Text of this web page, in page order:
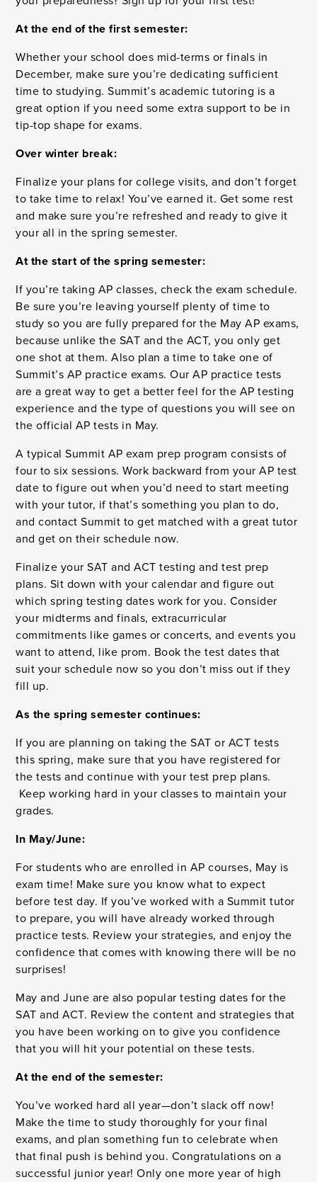
At the end of the first semester:
Whether your school does mid-terms or finals in
December, make sure you’re dedicating sufficient
time to studying. Summit’s academic tutoring is a
great option if you need some extra support to be in
tip-top shape for exams.
Over winter break:
Finalize your plans for college visits, and don’t forget
to take time to relax! You’ve earned it. Get some rest
and make sure you’re refreshed and ready to give it
your all in the spring semester.
At the start of the spring semester:
If you’re taking AP classes, check the exam schedule.
Be sure you’re leaving yourself plenty of time to
study so you are fully prepared for the May AP exams,
because unlike the SAT and the ACT, you only get
one shot at them. Also plan a time to take one of
Summit’s AP practice exams. Our AP practice tests
are a great way to get a better feel for the AP testing
experience and the type of questions you will see on
the official AP tests in May.
A typical Summit AP exam prep program consists of
four to six sessions. Work backward from your AP test
date to figure out when you’d need to start meeting
with your tutor, if that’s something you plan to do,
and contact Summit to get matched with a great tutor
and get on their schedule now.
Finalize your SAT and ACT testing and test prep
plans. Sit down with your calendar and figure out
which spring testing dates work for you. Consider
your midterms and finals, extracurricular
commitments like games or concerts, and events you
want to attend, like prom. Book the test dates that
suit your schedule now so you don’t miss out if they
fill up.
As the spring semester continues:
If you are planning on taking the SAT or ACT tests
this spring, make sure that you have registered for
the tests and continue with your test prep plans.
Keep working hard in your classes to maintain your
grades.
In May/June:
For students who are enrolled in AP courses, May is
exam time! Make sure you know what to expect
before test day. If you’ve worked with a Summit tutor
to prepare, you will have already worked through
practice tests. Review your strategies, and enjoy the
confidence that comes with knowing there will be no
surprises!
May and June are also popular testing dates for the
SAT and ACT. Review the content and strategies that
you have been working on to give you confidence
that you will hit your potential on these tests.
At the end of the semester:
You’ve worked hard all year—don’t slack off now!
Make the time to study thoroughly for your final
exams, and plan something fun to celebrate when
that final push is behind you. Congratulations on a
successful junior year! Only one more year of high